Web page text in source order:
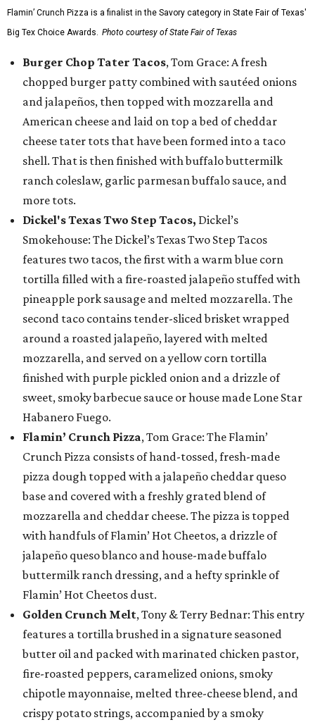
Flamin’ Crunch Pizza is a finalist in the Savory category in State Fair of Texas'
Big Tex Choice Awards. Photo courtesy of State Fair of Texas
Burger Chop Tater Tacos, Tom Grace: A fresh
chopped burger patty combined with sautéed onions
and jalapeños, then topped with mozzarella and
American cheese and laid on top a bed of cheddar
cheese tater tots that have been formed into a taco
shell. That is then finished with buffalo buttermilk
ranch coleslaw, garlic parmesan buffalo sauce, and
more tots.
Dickel's Texas Two Step Tacos, Dickel’s
Smokehouse: The Dickel’s Texas Two Step Tacos
features two tacos, the first with a warm blue corn
tortilla filled with a fire-roasted jalapeño stuffed with
pineapple pork sausage and melted mozzarella. The
second taco contains tender-sliced brisket wrapped
around a roasted jalapeño, layered with melted
mozzarella, and served on a yellow corn tortilla
finished with purple pickled onion and a drizzle of
sweet, smoky barbecue sauce or house made Lone Star
Habanero Fuego.
Flamin’ Crunch Pizza, Tom Grace: The Flamin’
Crunch Pizza consists of hand-tossed, fresh-made
pizza dough topped with a jalapeño cheddar queso
base and covered with a freshly grated blend of
mozzarella and cheddar cheese. The pizza is topped
with handfuls of Flamin’ Hot Cheetos, a drizzle of
jalapeño queso blanco and house-made buffalo
buttermilk ranch dressing, and a hefty sprinkle of
Flamin’ Hot Cheetos dust.
Golden Crunch Melt, Tony & Terry Bednar: This entry
features a tortilla brushed in a signature seasoned
butter oil and packed with marinated chicken pastor,
fire-roasted peppers, caramelized onions, smoky
chipotle mayonnaise, melted three-cheese blend, and
crispy potato strings, accompanied by a smoky